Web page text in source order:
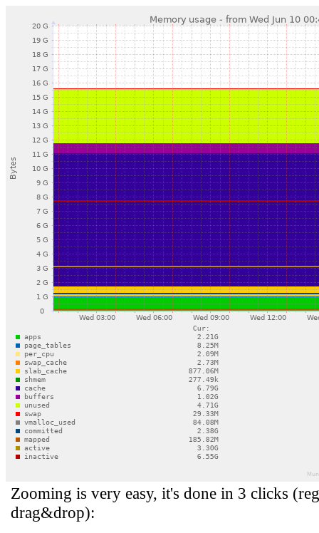
Zooming is very easy, it's done in 3 clicks
drag&drop):